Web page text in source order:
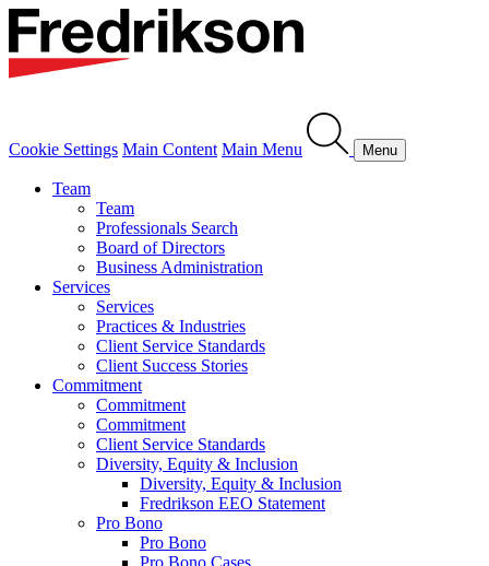
Cookie Settings Main Content Main Menu Menu
Team
Team
Professionals Search
Board of Directors
Business Administration
Services
Services
Practices & Industries
Client Service Standards
Client Success Stories
Commitment
Commitment
Commitment
Client Service Standards
Diversity, Equity & Inclusion
Diversity, Equity & Inclusion
Fredrikson EEO Statement
Pro Bono
Pro Bono
Pro Bono Cases